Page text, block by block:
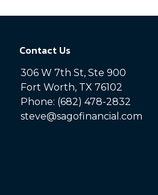
Contact Us
306 W 7th St, Ste 900
Fort Worth, TX 76102
Phone: (682) 478-2832
steve@sagofinancial.com